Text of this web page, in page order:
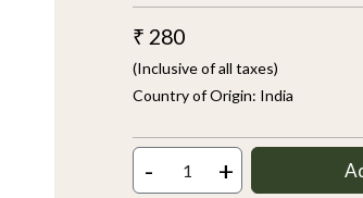
₹ 280
(Inclusive of all taxes)
Country of Origin: India
- +